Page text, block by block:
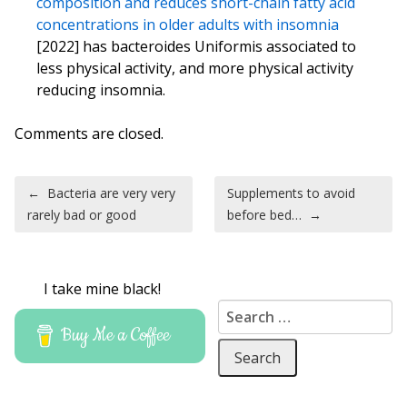
concentrations in older adults with insomnia
[2022] has bacteroides Uniformis associated to
less physical activity, and more physical activity
reducing insomnia.
Comments are closed.
Post navigation
← Bacteria are very very
rarely bad or good
Supplements to avoid
before bed… →
I take mine black!
Buy Me a Coffee
Search for: